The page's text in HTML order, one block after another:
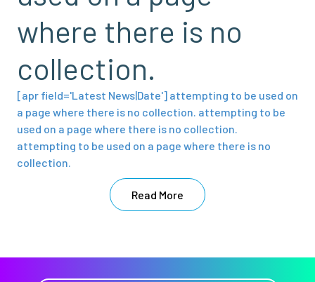
where there is no
collection.
[apr field='Latest News|Date'] attempting to be used on
a page where there is no collection. attempting to be
used on a page where there is no collection.
attempting to be used on a page where there is no
collection.
Read More